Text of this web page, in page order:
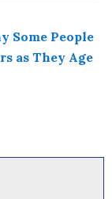
Some People
as They Age